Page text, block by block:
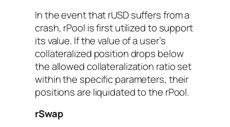
In the event that rUSD suffers from a
crash, rPool is first utilized to support
its value. If the value of a user’s
collateralized position drops below
the allowed collateralization ratio set
within the specific parameters, their
positions are liquidated to the rPool.
rSwap